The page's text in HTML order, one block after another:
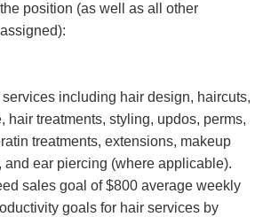
position (as well as all other
services including hair design, haircuts,
hair treatments, styling, updos, perms,
treatments, extensions, makeup
and ear piercing (where applicable).
sales goal of $800 average weekly
goals for hair services by